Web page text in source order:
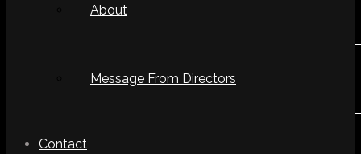
About
Message From Directors
Contact